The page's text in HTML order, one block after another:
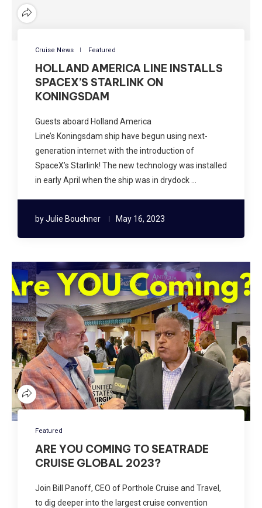
Cruise News Featured
HOLLAND AMERICA LINE INSTALLS
SPACEX’S STARLINK ON
KONINGSDAM
Guests aboard Holland America
Line’s Koningsdam ship have begun using next-
generation internet with the introduction of
SpaceX’s Starlink! The new technology was installed
in early April when the ship was in drydock …
byJulie Bouchner May 16, 2023
Featured
ARE YOU COMING TO SEATRADE
CRUISE GLOBAL 2023?
Join Bill Panoff, CEO of Porthole Cruise and Travel,
to dig deeper into the largest cruise convention